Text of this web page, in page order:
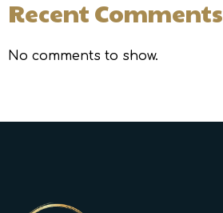
Recent Comments
No comments to show.